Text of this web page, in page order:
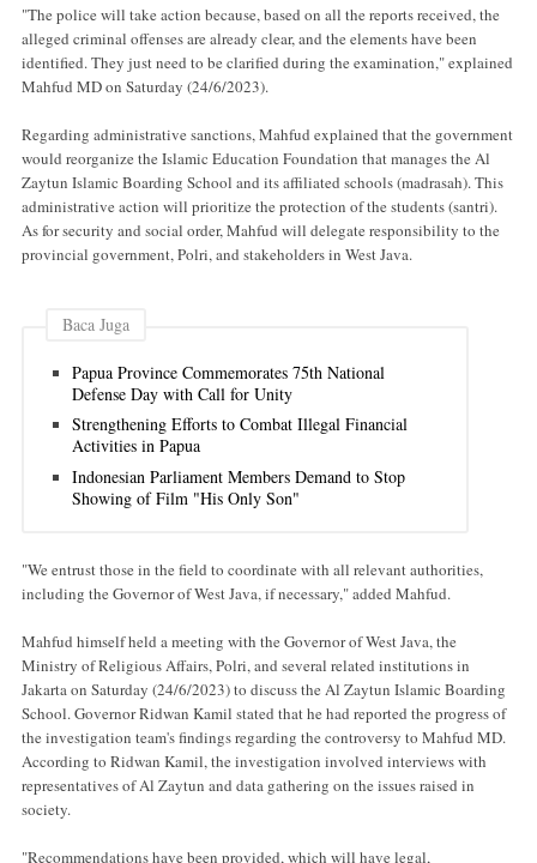
"The police will take action because, based on all the reports received, the
alleged criminal offenses are already clear, and the elements have been
identified. They just need to be clarified during the examination," explained
Mahfud MD on Saturday (24/6/2023).
Regarding administrative sanctions, Mahfud explained that the government
would reorganize the Islamic Education Foundation that manages the Al
Zaytun Islamic Boarding School and its affiliated schools (madrasah). This
administrative action will prioritize the protection of the students (santri).
As for security and social order, Mahfud will delegate responsibility to the
provincial government, Polri, and stakeholders in West Java.
Baca Juga
Papua Province Commemorates 75th National
Defense Day with Call for Unity
Strengthening Efforts to Combat Illegal Financial
Activities in Papua
Indonesian Parliament Members Demand to Stop
Showing of Film "His Only Son"
"We entrust those in the field to coordinate with all relevant authorities,
including the Governor of West Java, if necessary," added Mahfud.
Mahfud himself held a meeting with the Governor of West Java, the
Ministry of Religious Affairs, Polri, and several related institutions in
Jakarta on Saturday (24/6/2023) to discuss the Al Zaytun Islamic Boarding
School. Governor Ridwan Kamil stated that he had reported the progress of
the investigation team's findings regarding the controversy to Mahfud MD.
According to Ridwan Kamil, the investigation involved interviews with
representatives of Al Zaytun and data gathering on the issues raised in
society.
"Recommendations have been provided, which will have legal,